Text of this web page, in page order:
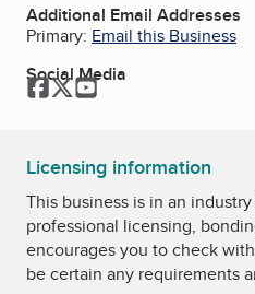
Additional Email Addresses
Primary: Email this Business
Social Media
Facebook
TwitterYouTube
Licensing information
This business is in an
professional licensing,
encourages you to check
be certain any requirements